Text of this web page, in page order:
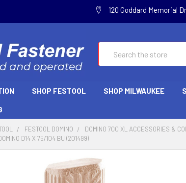
120 Goddard Memorial
SHOP FESTOOL SHOP MILWAUKEE
FESTOOL DOMINO DOMINO 700 XL ACCESSORIES &
D14 X 75/104 BU (201499)